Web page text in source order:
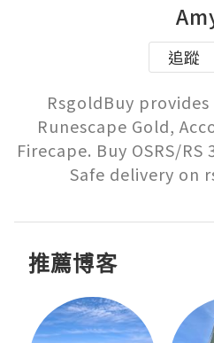
追蹤
RsgoldBuy
Runescape Gold,
Firecape. Buy OSRS/
Safe delivery on
推薦博客